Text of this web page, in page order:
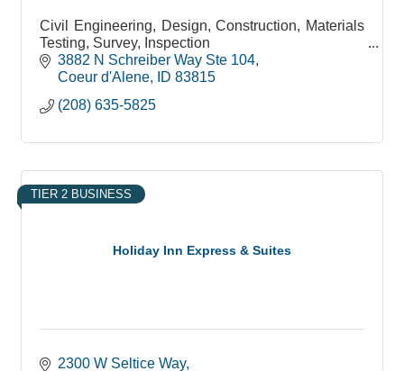
Civil Engineering, Design, Construction, Materials
Testing, Survey, Inspection
3882 N Schreiber Way Ste 104
Coeur d'Alene
ID 83815
(208) 635-5825
Holiday Inn Express & Suites
TIER 2 BUSINESS
2300 W Seltice Way